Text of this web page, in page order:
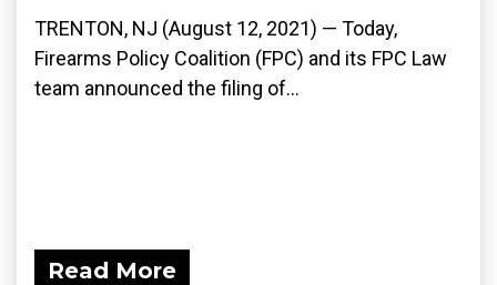
TRENTON, NJ (August 12, 2021) — Today,
Firearms Policy Coalition (FPC) and its FPC Law
team announced the filing of...
Read More